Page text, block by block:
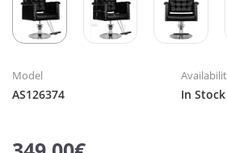
Model
AS126374 In Stock